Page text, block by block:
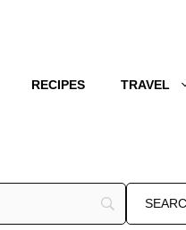
RECIPES TRAVEL